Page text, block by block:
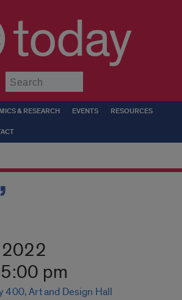
today
& RESEARCH EVENTS RESOURCES
2022
pm
400, Art and Design Hall